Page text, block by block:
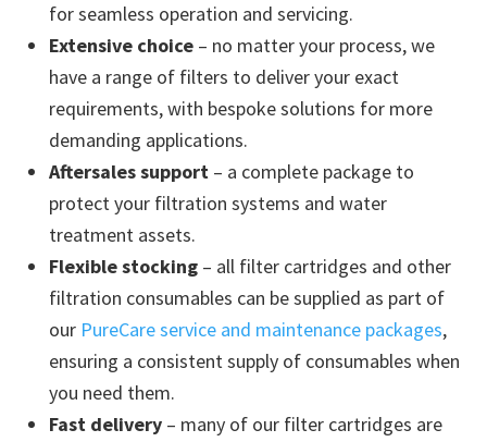
for seamless operation and servicing.
Extensive choice – no matter your process, we
have a range of filters to deliver your exact
requirements, with bespoke solutions for more
demanding applications.
Aftersales support – a complete package to
protect your filtration systems and water
treatment assets.
Flexible stocking – all filter cartridges and other
filtration consumables can be supplied as part of
our PureCare service and maintenance packages,
ensuring a consistent supply of consumables when
you need them.
Fast delivery – many of our filter cartridges are